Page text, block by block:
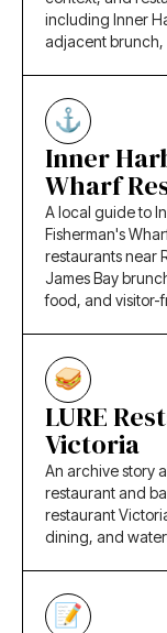
including Inner
adjacent
Inner
Wharf
A local guide to
Fisherman's
restaurants near
James Bay
food, and visitor-
LURE
Victoria
An archive story
restaurant and
restaurant
dining, and